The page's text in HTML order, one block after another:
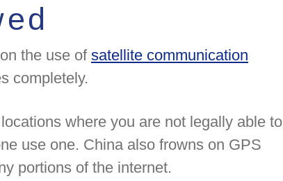
the use of satellite communication
completely.
where you are not legally able to
use one. China also frowns on GPS
portions of the internet.